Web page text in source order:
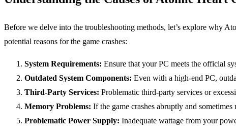
Before we delve into the troubleshooting methods, let’s explore why
potential reasons for the game crashes:
System Requirements: Ensure that your PC meets the official
Outdated System Components: Even with a high-end PC,
Third-Party Services: Problematic third-party services or
Memory Problems: If the game crashes abruptly and
Problematic Power Supply: Inadequate wattage from your